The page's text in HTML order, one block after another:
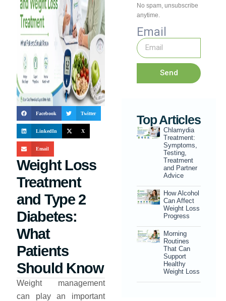
Facebook Twitter
LinkedIn X
Email
Weight Loss
Treatment
and Type 2
Diabetes:
What
Patients
Should Know
Weight management
can play an important
No spam, unsubscribe
anytime.
Email
Send
Top Articles
Chlamydia
Treatment:
Symptoms,
Testing,
Treatment
and Partner
Advice
How Alcohol
Can Affect
Weight Loss
Progress
Morning
Routines
That Can
Support
Healthy
Weight Loss